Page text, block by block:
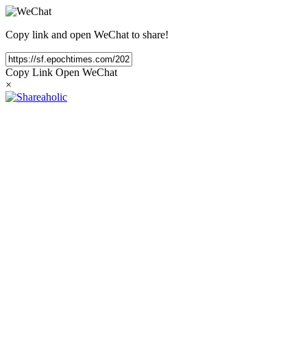
Copy link and open WeChat to share!
Copy Link Open WeChat
×